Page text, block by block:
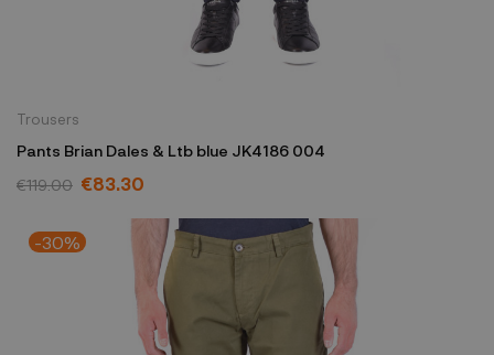
Trousers
Pants Brian Dales & Ltb blue JK4186 004
€119.00 €83.30
-30%